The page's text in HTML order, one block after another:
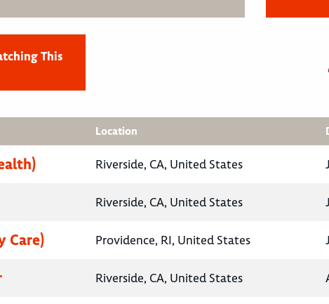
This
Location
Riverside, CA, United States
Riverside, CA, United States
Care) Providence, RI, United States
Riverside, CA, United States